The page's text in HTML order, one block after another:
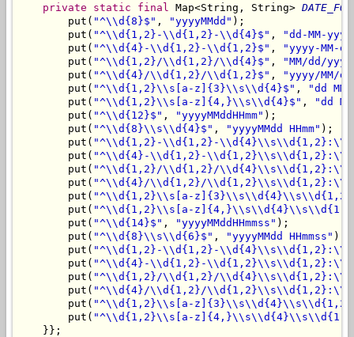
private static final Map<String, String>
        put(
"^\\d{8}$" , "yyyyMMdd" );
        put(
"^\\d{1,2}-\\d{1,2}-\\d{4}$" ,
"dd-MM-
        put(
"^\\d{4}-\\d{1,2}-\\d{1,2}$" ,
"yyyy-MM-
        put(
"^\\d{1,2}/\\d{1,2}/\\d{4}$" ,
"MM/dd/
        put(
"^\\d{4}/\\d{1,2}/\\d{1,2}$" ,
"yyyy/MM/
        put(
"^\\d{1,2}\\s[a-z]{3}\\s\\d{4}$" ,
"dd
        put(
"^\\d{1,2}\\s[a-z]{4,}\\s\\d{4}$" ,
"dd
        put(
"^\\d{12}$" , "yyyyMMddHHmm" );
        put(
"^\\d{8}\\s\\d{4}$" , "yyyyMMdd HHmm" );
        put(
"^\\d{1,2}-\\d{1,2}-
        put(
"^\\d{4}-\\d{1,2}-
        put(
"^\\d{1,2}/\\d{1,2}/
        put(
"^\\d{4}/\\d{1,2}/
        put(
"^\\d{1,2}\\s[a-
        put(
"^\\d{1,2}\\s[a-
        put(
"^\\d{14}$" , "yyyyMMddHHmmss" );
        put(
"^\\d{8}\\s\\d{6}$" , "yyyyMMdd HHmmss" );
        put(
"^\\d{1,2}-\\d{1,2}-
        put(
"^\\d{4}-\\d{1,2}-
        put(
"^\\d{1,2}/\\d{1,2}/
        put(
"^\\d{4}/\\d{1,2}/
        put(
"^\\d{1,2}\\s[a-
        put(
"^\\d{1,2}\\s[a-
    }};